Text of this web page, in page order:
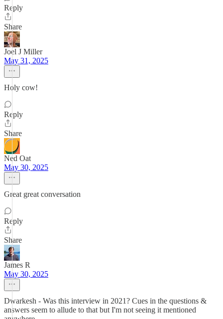
Reply
Share
Joel J Miller
May 31, 2025
Holy cow!
Reply
Share
Ned Oat
May 30, 2025
Great great conversation
Reply
Share
James R
May 30, 2025
Dwarkesh - Was this interview in 2021? Cues in the questions &
answers seem to allude to that but I'm not seeing it mentioned